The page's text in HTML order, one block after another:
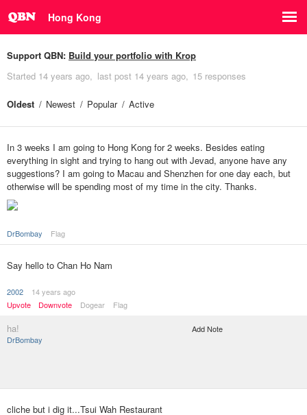
Hong Kong
Support QBN: Build your portfolio with Krop
Started 14 years ago last post 14 years ago 15 responses
Oldest Newest Popular Active
In 3 weeks I am going to Hong Kong for 2 weeks. Besides eating
everything in sight and trying to hang out with Jevad, anyone have any
suggestions? I am going to Macau and Shenzhen for one day each, but
otherwise will be spending most of my time in the city. Thanks.
DrBombay Flag
Say hello to Chan Ho Nam
2002
14 years ago
Upvote
Downvote Dogear Flag
ha!
DrBombay
Add Note
cliche but i dig it...Tsui Wah Restaurant